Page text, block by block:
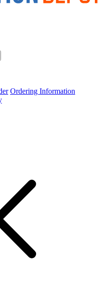
Ordering Information